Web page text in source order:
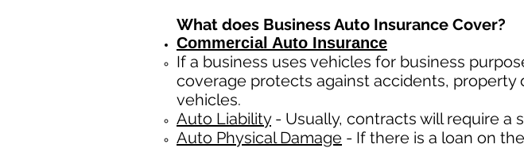
What does Business Auto Insurance Cover?
Commercial Auto Insurance
If a business uses vehicles for business
coverage protects against accidents, property
vehicles.
Auto Liability- Usually, contracts will require a
Auto Physical Damage - If there is a loan on